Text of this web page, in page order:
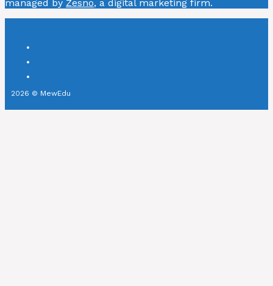
managed by Zesno, a digital marketing firm.
2026 © MewEdu